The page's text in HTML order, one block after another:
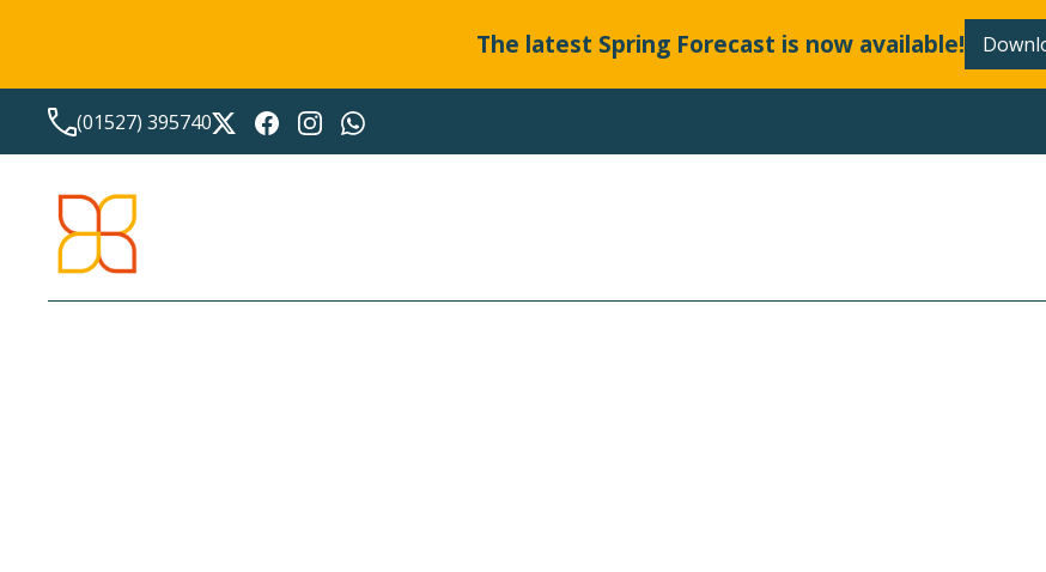
The latest Spring Forecast is now available!
(01527) 395740